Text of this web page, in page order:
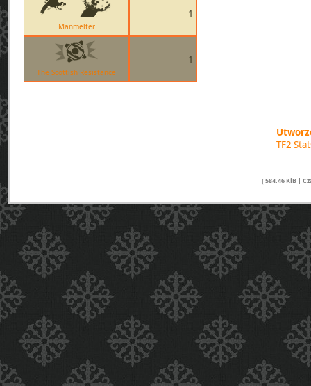
Manmelter
1
The Scottish Resistance
1
TF2
[ 584.46 KiB |